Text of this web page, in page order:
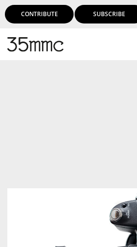
CONTRIBUTE SUBSCRIBE
SUBSCRIBE HERE